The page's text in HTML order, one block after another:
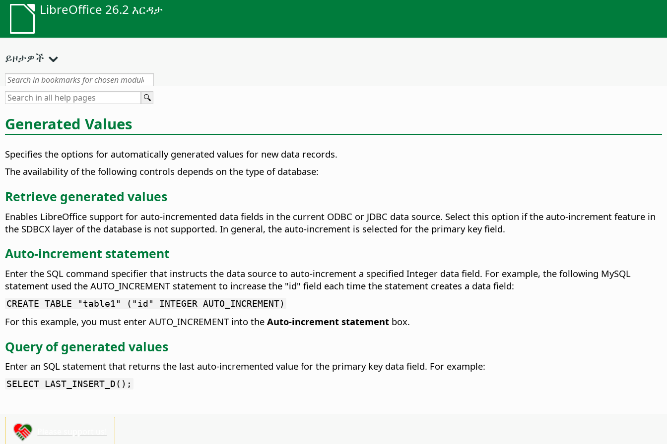
LibreOffice 26.2 እርዳታ
ይዞታዎች
Generated Values
Specifies the options for automatically generated values for new data records.
The availability of the following controls depends on the type of database:
Retrieve generated values
Enables LibreOffice support for auto-incremented data fields in the current ODBC or JDBC data source. Select this option if the auto-increment feature in
the SDBCX layer of the database is not supported. In general, the auto-increment is selected for the primary key field.
Auto-increment statement
Enter the SQL command specifier that instructs the data source to auto-increment a specified Integer data field. For example, the following MySQL
statement used the AUTO_INCREMENT statement to increase the "id" field each time the statement creates a data field:
CREATE TABLE "table1" ("id" INTEGER AUTO_INCREMENT)
For this example, you must enter AUTO_INCREMENT into the Auto-increment statement box.
Query of generated values
Enter an SQL statement that returns the last auto-incremented value for the primary key data field. For example:
SELECT LAST_INSERT_D();